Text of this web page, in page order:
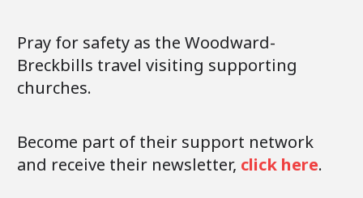
Pray for safety as the Woodward-
Breckbills travel visiting supporting
churches.
Become part of their support network
and receive their newsletter, click here.